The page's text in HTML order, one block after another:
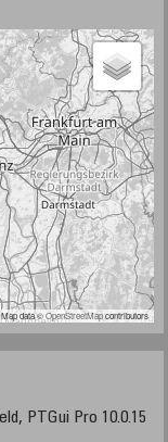
data ©OpenStreetMapcontributors
PTGui Pro 10.0.15